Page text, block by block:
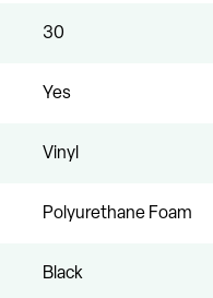
30
Yes
Vinyl
Polyurethane Foam
Black